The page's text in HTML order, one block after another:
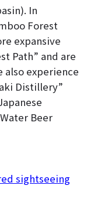
In
Forest
expansive
Path” and are
also experience
Distillery”
Beer
sightseeing